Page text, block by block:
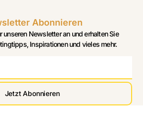
Abonnieren
unseren Newsletter an und erhalten Sie
Inspirationen und vieles mehr.
Jetzt Abonnieren